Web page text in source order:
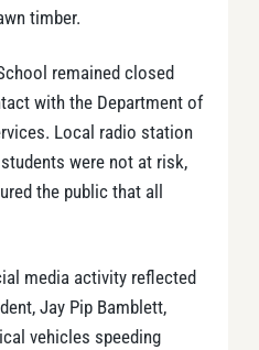
timber.
remained closed
with the Department of
Local radio station
were not at risk,
the public that all
media activity reflected
Jay Pip Bamblett,
vehicles speeding